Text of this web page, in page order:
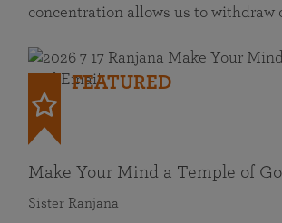
concentration allows us to withdraw
FEATURED
Make Your Mind a Temple of
Sister Ranjana